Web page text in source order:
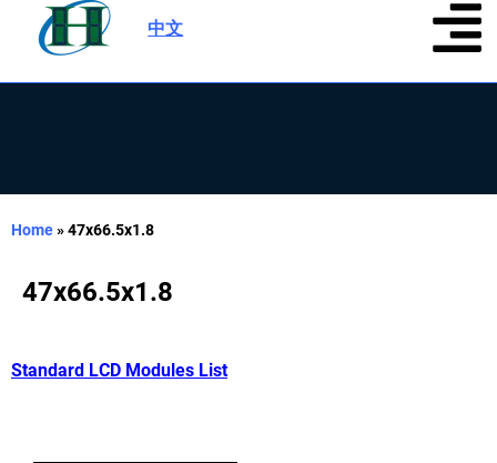
中文
Home»47x66.5x1.8
47x66.5x1.8
Standard LCD Modules List